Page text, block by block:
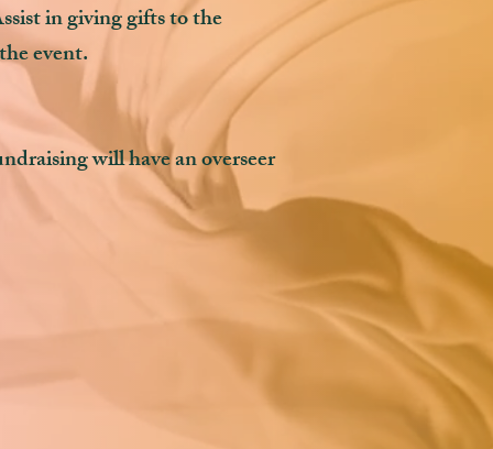
in giving gifts to the
event.
will have an overseer